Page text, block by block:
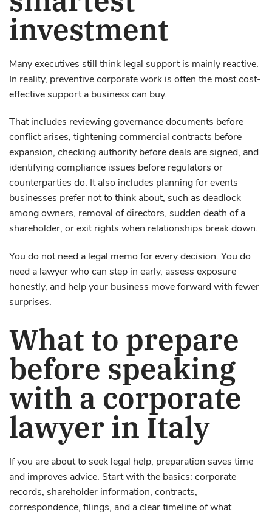
investment
Many executives still think legal support is mainly reactive.
In reality, preventive corporate work is often the most cost-
effective support a business can buy.
That includes reviewing governance documents before
conflict arises, tightening commercial contracts before
expansion, checking authority before deals are signed, and
identifying compliance issues before regulators or
counterparties do. It also includes planning for events
businesses prefer not to think about, such as deadlock
among owners, removal of directors, sudden death of a
shareholder, or exit rights when relationships break down.
You do not need a legal memo for every decision. You do
need a lawyer who can step in early, assess exposure
honestly, and help your business move forward with fewer
surprises.
What to prepare
before speaking
with a corporate
lawyer in Italy
If you are about to seek legal help, preparation saves time
and improves advice. Start with the basics: corporate
records, shareholder information, contracts,
correspondence, filings, and a clear timeline of what